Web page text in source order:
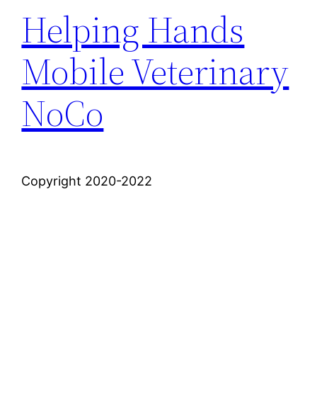
Helping Hands
Mobile Veterinary
NoCo
Copyright 2020-2022